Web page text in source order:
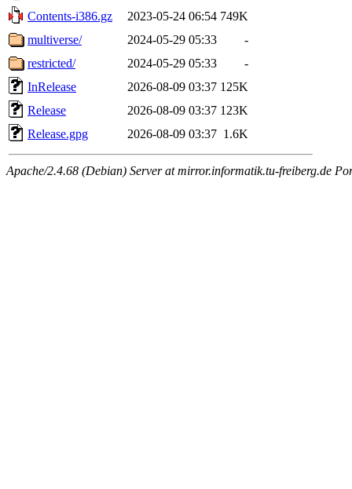
Contents-i386.gz
2023-05-24 06:54 749K
multiverse/
2024-05-29 05:33
-
restricted/
2024-05-29 05:33
-
InRelease
2026-08-09 03:37 125K
Release
2026-08-09 03:37 123K
Release.gpg
2026-08-09 03:37 1.6K
Apache/2.4.68 (Debian) Server at mirror.informatik.tu-freiberg.de